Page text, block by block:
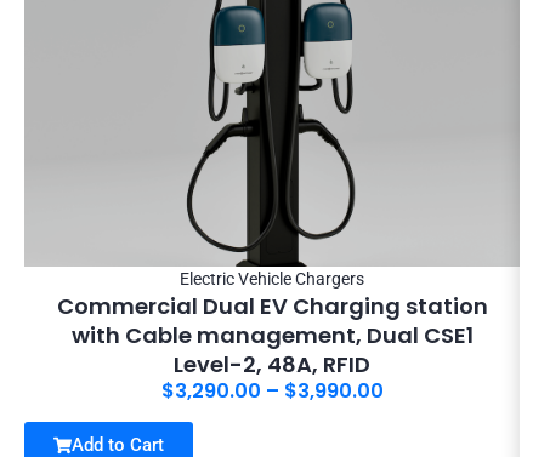
Electric Vehicle Chargers
Commercial Dual EV Charging station
with Cable management, Dual CSE1
Level-2, 48A, RFID
$3,290.00 – $3,990.00
Add to Cart